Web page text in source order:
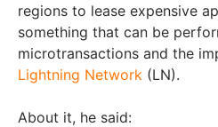
regions to lease expensive
something that can be
microtransactions and the
Lightning Network (LN).
About it, he said: